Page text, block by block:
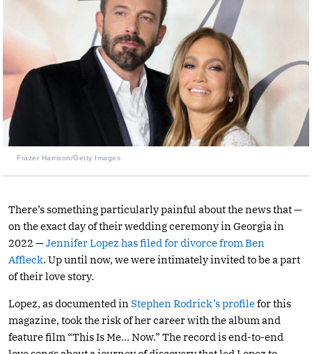
Frazer Harrison/Getty Images
There’s something particularly painful about the news that —
on the exact day of their wedding ceremony in Georgia in
2022 —Jennifer Lopez has filed for divorce from Ben
Affleck. Up until now, we were intimately invited to be a part
of their love story.
Lopez, as documented in Stephen Rodrick’s profilefor this
magazine, took the risk of her career with the album and
feature film “This Is Me… Now.” The record is end-to-end